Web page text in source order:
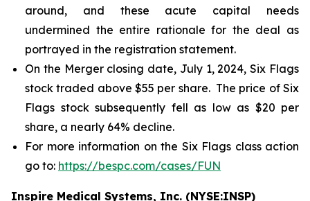
around, and these acute capital needs
undermined the entire rationale for the deal as
portrayed in the registration statement.
On the Merger closing date, July 1, 2024, Six Flags
stock traded above $55 per share. The price of Six
Flags stock subsequently fell as low as $20 per
share, a nearly 64% decline.
For more information on the Six Flags class action
go to: https://bespc.com/cases/FUN
Inspire Medical Systems, Inc. (NYSE:INSP)